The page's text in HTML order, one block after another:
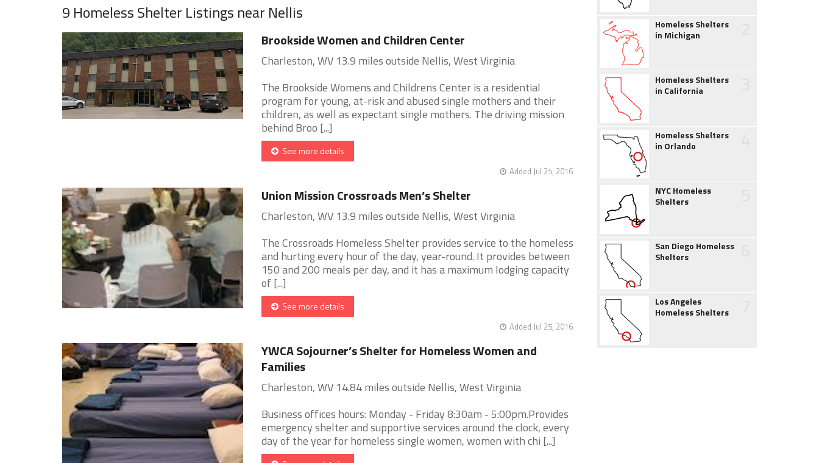
9 Homeless Shelter Listings near Nellis
Brookside Women and Children Center
Charleston, WV 13.9 miles outside Nellis, West Virginia
The Brookside Womens and Childrens Center is a residential
program for young, at-risk and abused single mothers and their
children, as well as expectant single mothers. The driving mission
behind Broo [...]
See more details
Added Jul 25, 2016
Union Mission Crossroads Men’s Shelter
Charleston, WV 13.9 miles outside Nellis, West Virginia
The Crossroads Homeless Shelter provides service to the homeless
and hurting every hour of the day, year-round. It provides between
150 and 200 meals per day, and it has a maximum lodging capacity
of [...]
See more details
Added Jul 25, 2016
YWCA Sojourner’s Shelter for Homeless Women and
Families
Charleston, WV 14.84 miles outside Nellis, West Virginia
Business offices hours: Monday - Friday 8:30am - 5:00pm.Provides
emergency shelter and supportive services around the clock, every
day of the year for homeless single women, women with chi [...]
Homeless Shelters
in Michigan
Homeless Shelters
in California
Homeless Shelters
in Orlando
NYC Homeless
Shelters
San Diego Homeless
Shelters
Los Angeles
Homeless Shelters